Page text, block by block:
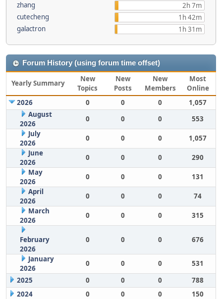
zhang
2h 7m
cutecheng
1h 42m
galactron
1h 31m
Forum History (using forum time offset)
Yearly Summary
New
Topics
New
Posts
New
Members
Most
Online
2026
0 0 0
1,057
August
2026
0 0 0
553
July
2026
0 0 0
1,057
June
2026
0 0 0
290
May
2026
0 0 0
131
April
2026
0 0 0
74
March
2026
0 0 0 315
February
2026
0 0 0 676
January
2026
0 0 0
531
2025
0 0 0
788
2024
0 0 0
150